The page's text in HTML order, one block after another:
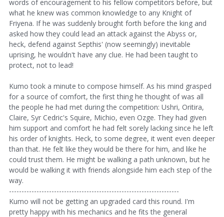
words of encouragement to his fellow competitors before, but
what he knew was common knowledge to any Knight of
Friyena. If he was suddenly brought forth before the king and
asked how they could lead an attack against the Abyss or,
heck, defend against Septhis' (now seemingly) inevitable
uprising, he wouldn't have any clue. He had been taught to
protect, not to lead!
Kumo took a minute to compose himself. As his mind grasped
for a source of comfort, the first thing he thought of was all
the people he had met during the competition: Ushri, Oritira,
Claire, Syr Cedric's Squire, Michio, even Ozge. They had given
him support and comfort he had felt sorely lacking since he left
his order of knights. Heck, to some degree, it went even deeper
than that. He felt like they would be there for him, and like he
could trust them. He might be walking a path unknown, but he
would be walking it with friends alongside him each step of the
way.
--------------------------------------------------------------------
Kumo will not be getting an upgraded card this round. I'm
pretty happy with his mechanics and he fits the general